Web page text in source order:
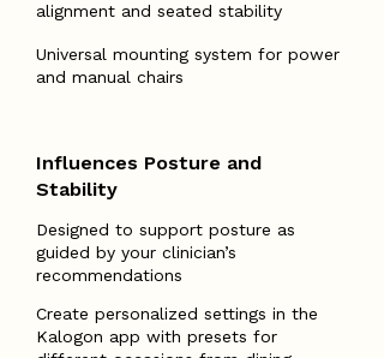
alignment and seated stability
Universal mounting system for power
and manual chairs
Influences Posture and
Stability
Designed to support posture as
guided by your clinician’s
recommendations
Create personalized settings in the
Kalogon app with presets for